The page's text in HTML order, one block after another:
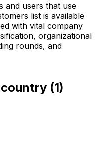
and users that use
list is available
with vital company
organizational
rounds, and
(1)